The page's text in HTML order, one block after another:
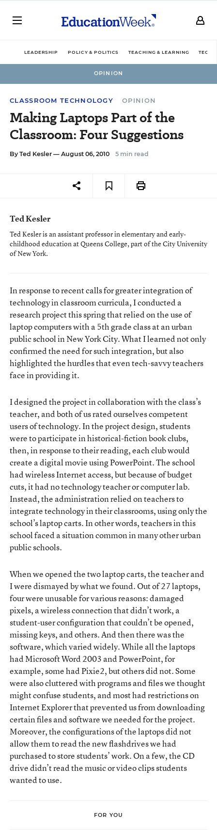
LEADERSHIP POLICY & POLITICS TEACHING & LEARNING
OPINION
CLASSROOM TECHNOLOGY OPINION
Making Laptops Part of the
Classroom: Four Suggestions
By Ted Kesler — August 06, 2010 5 min read
Ted Kesler
Ted Kesler is an assistant professor in elementary and early-
childhood education at Queens College, part of the City University
of New York.
In response to recent calls for greater integration of
technology in classroom curricula, I conducted a
research project this spring that relied on the use of
laptop computers with a 5th grade class at an urban
public school in New York City. What I learned not only
confirmed the need for such integration, but also
highlighted the hurdles that even tech-savvy teachers
face in providing it.
I designed the project in collaboration with the class’s
teacher, and both of us rated ourselves competent
users of technology. In the project design, students
were to participate in historical-fiction book clubs,
then, in response to their reading, each club would
create a digital movie using PowerPoint. The school
had wireless Internet access, but because of budget
cuts, it had no technology teacher or computer lab.
Instead, the administration relied on teachers to
integrate technology in their classrooms, using only the
school’s laptop carts. In other words, teachers in this
school faced a situation common in many other urban
public schools.
When we opened the two laptop carts, the teacher and
I were dismayed by what we found. Out of 27 laptops,
four were unusable for various reasons: damaged
pixels, a wireless connection that didn’t work, a
student-user configuration that couldn’t be opened,
missing keys, and others. And then there was the
software, which varied widely. While all the laptops
had Microsoft Word 2003 and PowerPoint, for
example, some had Pixie2, but others did not. Some
were also cluttered with programs and files we thought
might confuse students, and most had restrictions on
Internet Explorer that prevented us from downloading
certain files and software we needed for the project.
Moreover, the configurations of the laptops did not
allow them to read the new flashdrives we had
purchased to store students’ work. On a few, the CD
drive didn’t read the music or video clips students
wanted to use.
FOR YOU